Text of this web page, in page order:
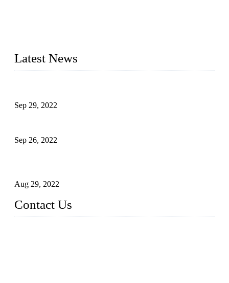
Latest News
Sep 29, 2022
Sep 26, 2022
Aug 29, 2022
Contact Us